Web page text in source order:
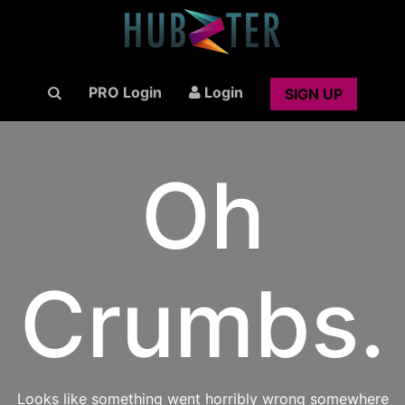
PRO Login Login SIGN UP
Oh
Crumbs.
Looks like something went horribly wrong somewhere